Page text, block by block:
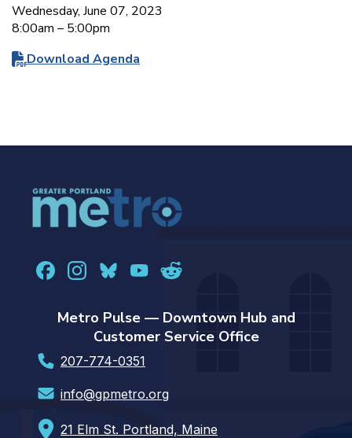
Wednesday, June 07, 2023
8:00am – 5:00pm
Download Agenda
Metro Pulse — Downtown Hub and
Customer Service Office
207-774-0351
info@gpmetro.org
21 Elm St. Portland, Maine